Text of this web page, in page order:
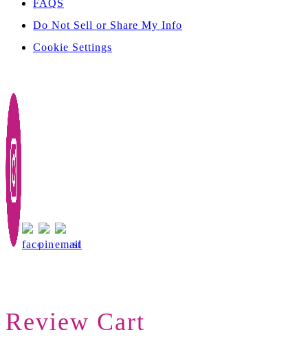
FAQS
Do Not Sell or Share My Info
Cookie Settings
Review Cart